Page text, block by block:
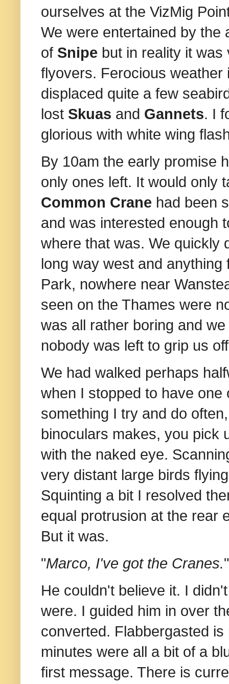
ourselves at the VizMig
We were entertained by
of Snipe but in reality it
flyovers. Ferocious
displaced quite a few
lost Skuas and Gannets. I
glorious with white wing
By 10am the early promise
only ones left. It would only
Common Crane had been
and was interested enough
where that was. We quickly
long way west and
Park, nowhere near
seen on the Thames were
was all rather boring and we
nobody was left to grip us
We had walked perhaps
when I stopped to have
something I try and do
binoculars makes, you pick
with the naked eye.
very distant large birds
Squinting a bit I resolved
equal protrusion at the rear
But it was.
"Marco, I've got the Cranes."
He couldn't believe it. I
were. I guided him in over
converted. Flabbergasted
minutes were all a bit of a
first message. There is